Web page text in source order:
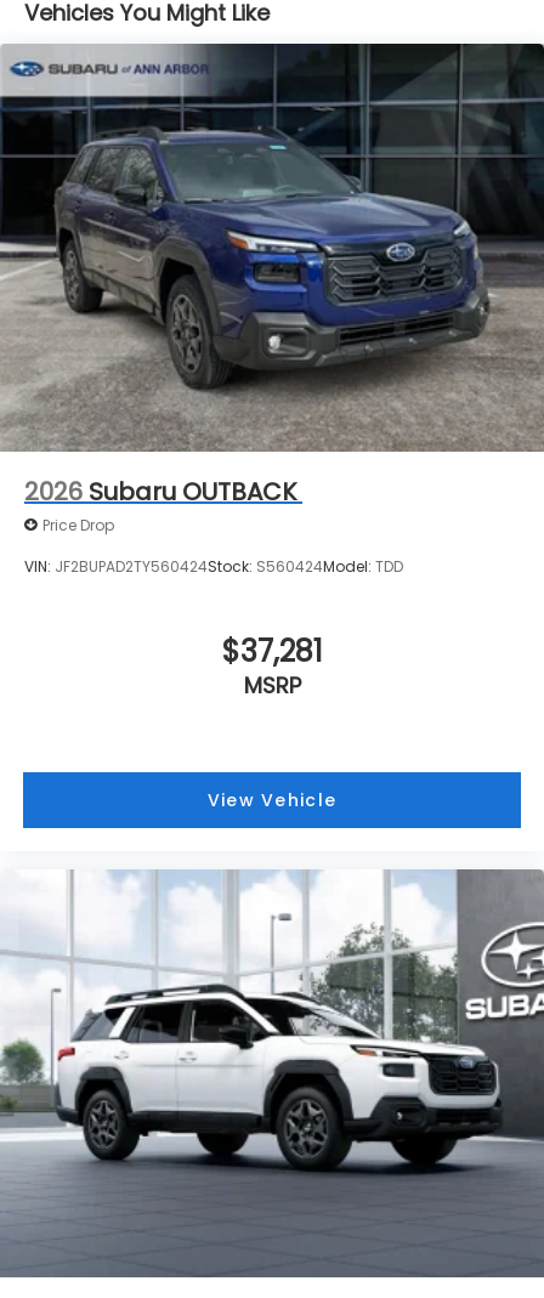
Brake Actuated Limited Slip Differential
Vehicles You Might Like
2026 Subaru OUTBACK
Price Drop
VIN: JF2BUPAD2TY560424Stock: S560424Model: TDD
$37,281
MSRP
View Vehicle